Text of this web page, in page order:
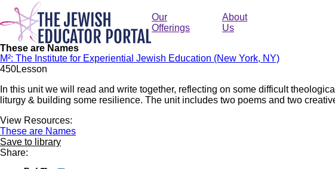
Skip
main
content
Our
Offerings
About
Us
These are Names
M²: The Institute for Experiential Jewish Education (New York, NY)
450Lesson
In this unit we will read and write together, reflecting on some difficult
liturgy & building some resilience. The unit includes two poems and two
View Resources:
These are Names
Save to library
Share: